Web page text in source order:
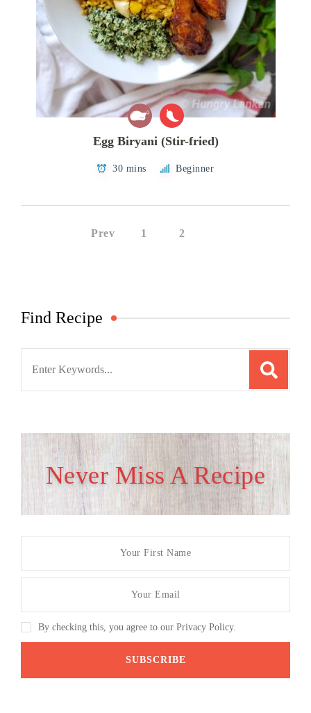
Egg Biryani (Stir-fried)
30 mins Beginner
Prev 1 2
Find Recipe
Never Miss A Recipe
By checking this, you agree to our Privacy Policy.